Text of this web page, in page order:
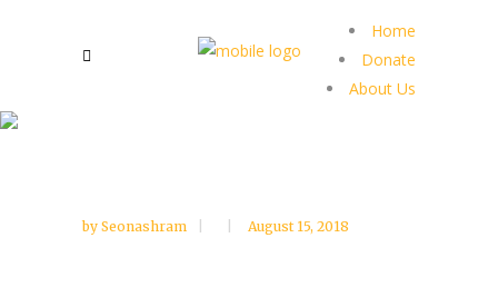
Home
Donate
About Us
by Seonashram August 15, 2018